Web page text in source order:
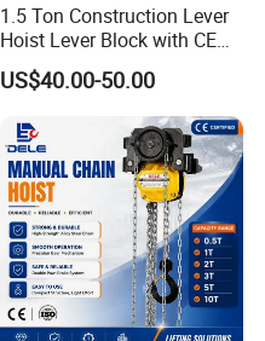
1.5 Ton Construction Lever
Hoist Lever Block with CE
Certification
US$40.00-50.00